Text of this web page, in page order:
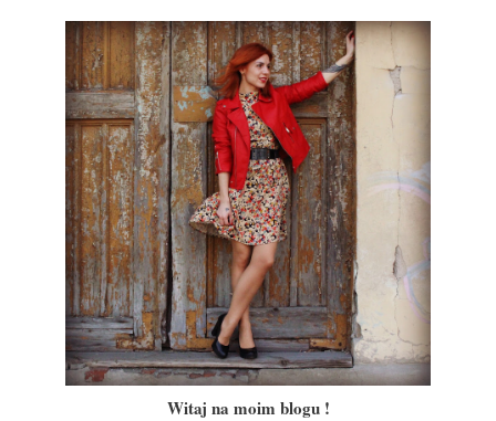
Witaj na moim blogu !